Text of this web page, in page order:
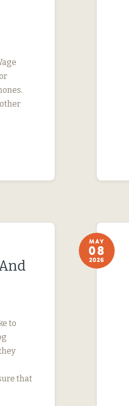
to
that
MAY
08
2026